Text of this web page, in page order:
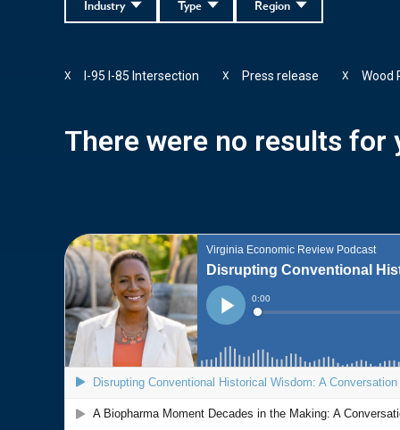
Region
Type
Industry
I-95 I-85 Intersection
X Press release
X Wood
X
There were no results